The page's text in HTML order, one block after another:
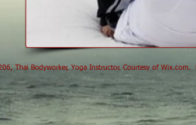
Thai Bodyworker, Yoga Instructor. Courtesy of Wix.com.